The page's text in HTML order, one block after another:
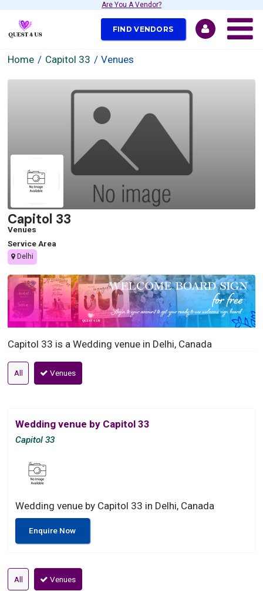
Are You A Vendor?
FIND VENDORS
Home Capitol 33 Venues
Capitol 33
Venues
Service Area
Delhi
Capitol 33 is a Wedding venue in Delhi, Canada
All Venues
Wedding venue by Capitol 33
Capitol 33
Wedding venue by Capitol 33 in Delhi, Canada
Enquire Now
All Venues